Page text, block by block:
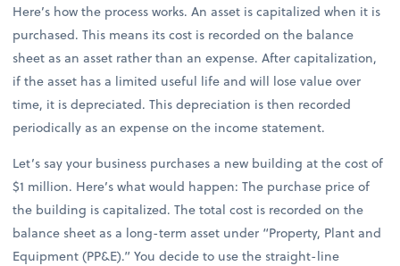
Here’s how the process works. An asset is capitalized when it is
purchased. This means its cost is recorded on the balance
sheet as an asset rather than an expense. After capitalization,
if the asset has a limited useful life and will lose value over
time, it is depreciated. This depreciation is then recorded
periodically as an expense on the income statement.
Let’s say your business purchases a new building at the cost of
$1 million. Here’s what would happen: The purchase price of
the building is capitalized. The total cost is recorded on the
balance sheet as a long-term asset under “Property, Plant and
Equipment (PP&E).” You decide to use the straight-line